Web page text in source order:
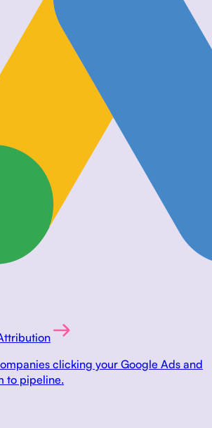
clicking your Google Ads and
to pipeline.